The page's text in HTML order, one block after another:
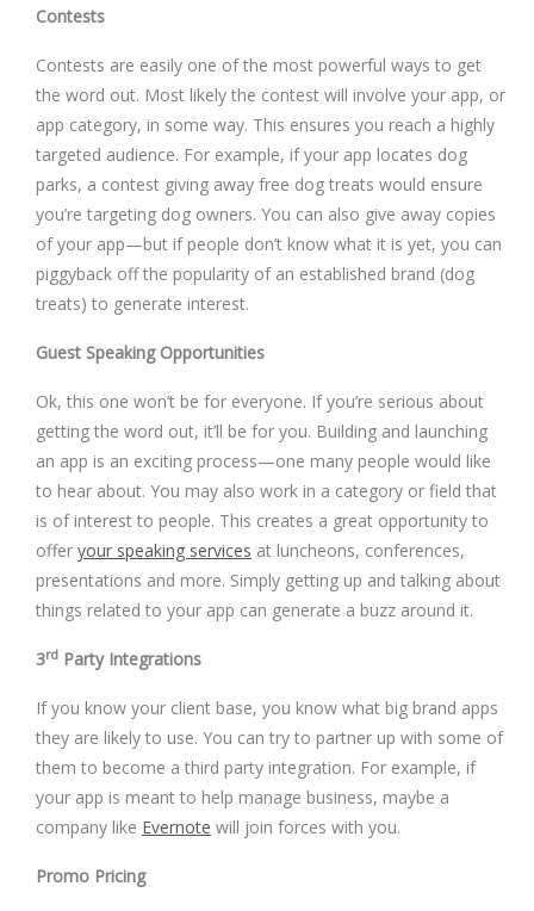
Contests
Contests are easily one of the most powerful ways to get
the word out. Most likely the contest will involve your app, or
app category, in some way. This ensures you reach a highly
targeted audience. For example, if your app locates dog
parks, a contest giving away free dog treats would ensure
you’re targeting dog owners. You can also give away copies
of your app—but if people don’t know what it is yet, you can
piggyback off the popularity of an established brand (dog
treats) to generate interest.
Guest Speaking Opportunities
Ok, this one won’t be for everyone. If you’re serious about
getting the word out, it’ll be for you. Building and launching
an app is an exciting process—one many people would like
to hear about. You may also work in a category or field that
is of interest to people. This creates a great opportunity to
offer your speaking services at luncheons, conferences,
presentations and more. Simply getting up and talking about
things related to your app can generate a buzz around it.
3rd Party Integrations
If you know your client base, you know what big brand apps
they are likely to use. You can try to partner up with some of
them to become a third party integration. For example, if
your app is meant to help manage business, maybe a
company like Evernote will join forces with you.
Promo Pricing